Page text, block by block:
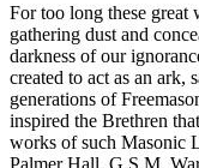
For too long these great
gathering dust and
darkness of our
created to act as an ark,
generations of
inspired the Brethren
works of such Masonic
Palmer Hall, G.S.M.